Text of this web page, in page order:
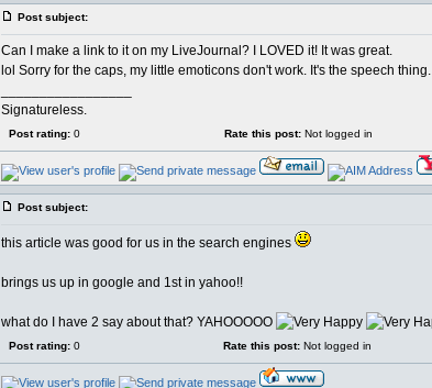
Post subject:
Can I make a link to it on my LiveJournal? I LOVED it! It was great.
lol Sorry for the caps, my little emoticons don't work. It's the speech thing.
Signatureless.
Post rating:0 Rate this post:Not logged in
Post subject:
this article was good for us in the search engines
brings us up in google and 1st in yahoo!!
what do I have 2 say about that? YAHOOOOO
Post rating:0 Rate this post:Not logged in